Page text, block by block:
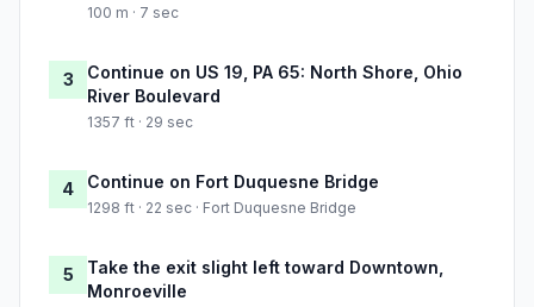
100 m · 7 sec
3
Continue on US 19, PA 65: North Shore, Ohio
River Boulevard
1357 ft · 29 sec
4 Continue on Fort Duquesne Bridge
1298 ft · 22 sec · Fort Duquesne Bridge
5
Take the exit slight left toward Downtown,
Monroeville